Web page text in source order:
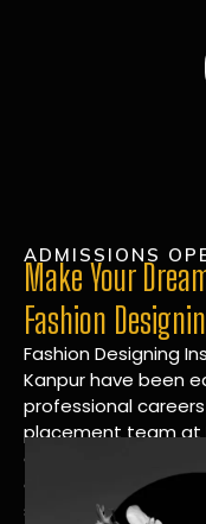
ADMISSIONS
Make Your
Fashion
Fashion Designing
Kanpur have been
professional
placement team at
connections within
one targeted
services.